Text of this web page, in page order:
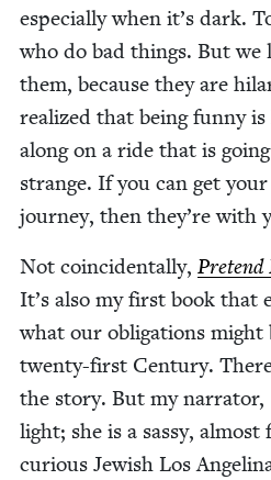
espe­cial­ly when it’s dark.
who do bad things. But
them, because they are
real­ized that being fun­ny
along on a ride that is
strange. If you can get
jour­ney, then they’re with
Not coin­ci­den­tal­ly, Pre­tend
It’s also my first book that
what our oblig­a­tions might
twen­ty-first Cen­tu­ry.
the sto­ry. But my nar­ra­tor,
light; she is a sassy,
curi­ous Jew­ish Los